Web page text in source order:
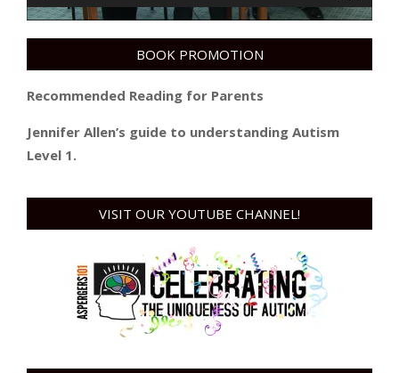
BOOK PROMOTION
Recommended Reading for Parents
Jennifer Allen’s guide to understanding Autism
Level 1.
VISIT OUR YOUTUBE CHANNEL!